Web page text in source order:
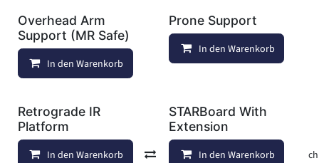
Overhead Arm
Support (MR Safe)
In den Warenkorb Auf die Wunschliste
Prone Support
In den Warenkorb
Retrograde IR
Platform
In den Warenkorb Vergleichen Auf die
STARBoard With
Extension
In den Warenkorb